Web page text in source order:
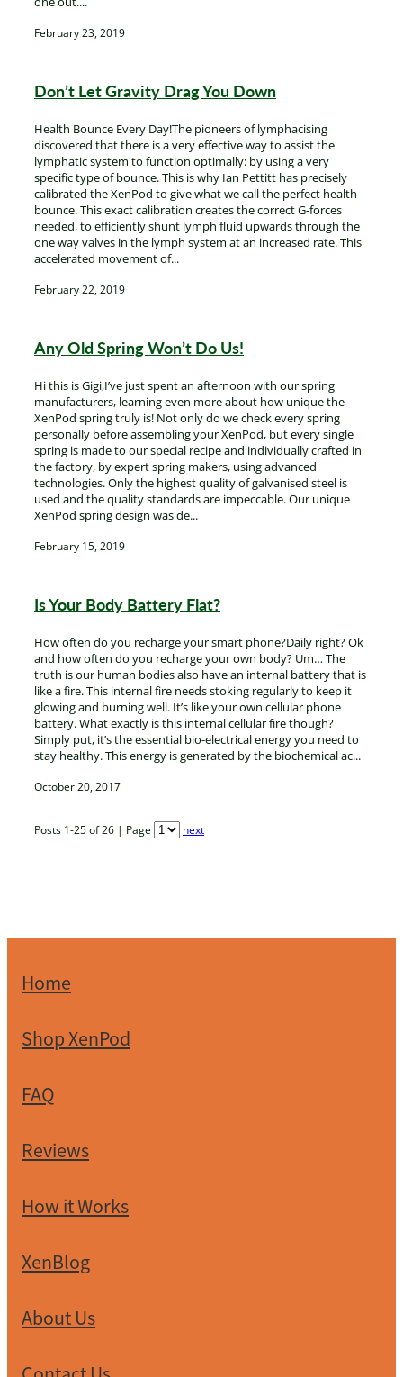
February 23, 2019
Don’t Let Gravity Drag You Down
Health Bounce Every Day!The pioneers of lymphacising
discovered that there is a very effective way to assist the
lymphatic system to function optimally: by using a very
specific type of bounce. This is why Ian Pettitt has precisely
calibrated the XenPod to give what we call the perfect health
bounce. This exact calibration creates the correct G-forces
needed, to efficiently shunt lymph fluid upwards through the
one way valves in the lymph system at an increased rate. This
accelerated movement of...
February 22, 2019
Any Old Spring Won’t Do Us!
Hi this is Gigi,I’ve just spent an afternoon with our spring
manufacturers, learning even more about how unique the
XenPod spring truly is! Not only do we check every spring
personally before assembling your XenPod, but every single
spring is made to our special recipe and individually crafted in
the factory, by expert spring makers, using advanced
technologies. Only the highest quality of galvanised steel is
used and the quality standards are impeccable. Our unique
XenPod spring design was de...
February 15, 2019
Is Your Body Battery Flat?
How often do you recharge your smart phone?Daily right? Ok
and how often do you recharge your own body? Um… The
truth is our human bodies also have an internal battery that is
like a fire. This internal fire needs stoking regularly to keep it
glowing and burning well. It’s like your own cellular phone
battery. What exactly is this internal cellular fire though?
Simply put, it’s the essential bio-electrical energy you need to
stay healthy. This energy is generated by the biochemical ac...
October 20, 2017
Posts 1-25 of 26 | Page next
Home
Shop XenPod
FAQ
Reviews
How it Works
XenBlog
About Us